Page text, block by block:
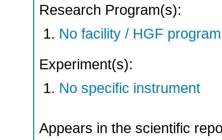
Research Program(s):
No facility / HGF
Experiment(s):
No specific instrument
Appears in the scientific